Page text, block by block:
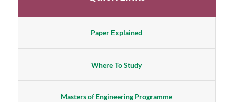
Paper Explained
Where To Study
Masters of Engineering Programme